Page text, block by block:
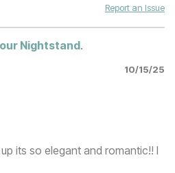
Report an Issue
Nightstand.
10/15/25
its so elegant and romantic!! I